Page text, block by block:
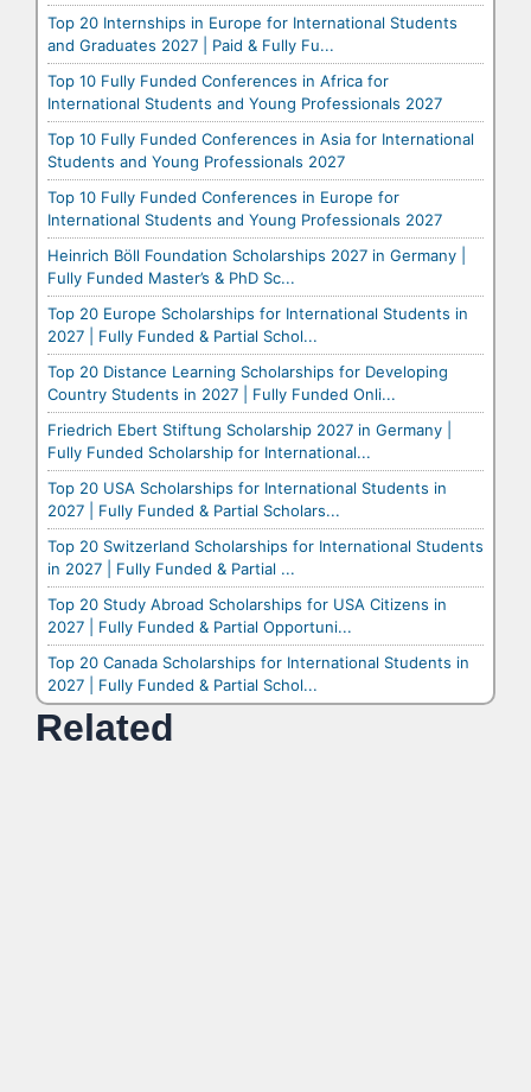
Top 20 Internships in Europe for International Students
and Graduates 2027 | Paid & Fully Fu...
Top 10 Fully Funded Conferences in Africa for
International Students and Young Professionals 2027
Top 10 Fully Funded Conferences in Asia for International
Students and Young Professionals 2027
Top 10 Fully Funded Conferences in Europe for
International Students and Young Professionals 2027
Heinrich Böll Foundation Scholarships 2027 in Germany |
Fully Funded Master’s & PhD Sc...
Top 20 Europe Scholarships for International Students in
2027 | Fully Funded & Partial Schol...
Top 20 Distance Learning Scholarships for Developing
Country Students in 2027 | Fully Funded Onli...
Friedrich Ebert Stiftung Scholarship 2027 in Germany |
Fully Funded Scholarship for International...
Top 20 USA Scholarships for International Students in
2027 | Fully Funded & Partial Scholars...
Top 20 Switzerland Scholarships for International Students
in 2027 | Fully Funded & Partial ...
Top 20 Study Abroad Scholarships for USA Citizens in
2027 | Fully Funded & Partial Opportuni...
Top 20 Canada Scholarships for International Students in
2027 | Fully Funded & Partial Schol...
Related